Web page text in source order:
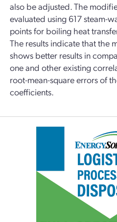
also be adjusted. The
evaluated using 617 steam-
points for boiling heat
The results indicate that the
shows better results in
one and other existing
root-mean-square errors of
coefficients.